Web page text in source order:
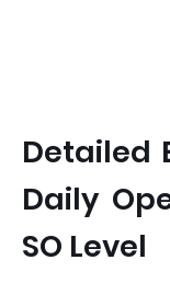
Detailed
Daily
SO Level